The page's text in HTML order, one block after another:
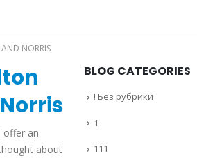
AND NORRIS
offer an
about
BLOG CATEGORIES
! Без рубрики
1
111